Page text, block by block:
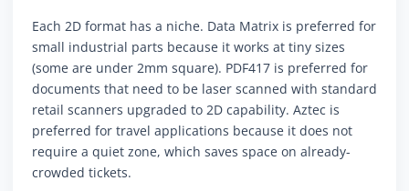
Each 2D format has a niche. Data Matrix is preferred for
small industrial parts because it works at tiny sizes
(some are under 2mm square). PDF417 is preferred for
documents that need to be laser scanned with standard
retail scanners upgraded to 2D capability. Aztec is
preferred for travel applications because it does not
require a quiet zone, which saves space on already-
crowded tickets.